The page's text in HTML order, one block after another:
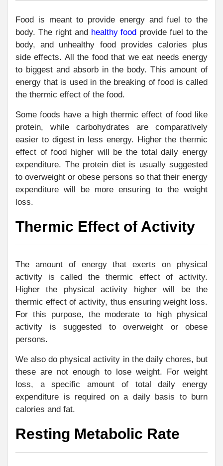
Food is meant to provide energy and fuel to the
body. The right and healthy food provide fuel to the
body, and unhealthy food provides calories plus
side effects. All the food that we eat needs energy
to biggest and absorb in the body. This amount of
energy that is used in the breaking of food is called
the thermic effect of the food.
Some foods have a high thermic effect of food like
protein, while carbohydrates are comparatively
easier to digest in less energy. Higher the thermic
effect of food higher will be the total daily energy
expenditure. The protein diet is usually suggested
to overweight or obese persons so that their energy
expenditure will be more ensuring to the weight
loss.
Thermic Effect of Activity
The amount of energy that exerts on physical
activity is called the thermic effect of activity.
Higher the physical activity higher will be the
thermic effect of activity, thus ensuring weight loss.
For this purpose, the moderate to high physical
activity is suggested to overweight or obese
persons.
We also do physical activity in the daily chores, but
these are not enough to lose weight. For weight
loss, a specific amount of total daily energy
expenditure is required on a daily basis to burn
calories and fat.
Resting Metabolic Rate